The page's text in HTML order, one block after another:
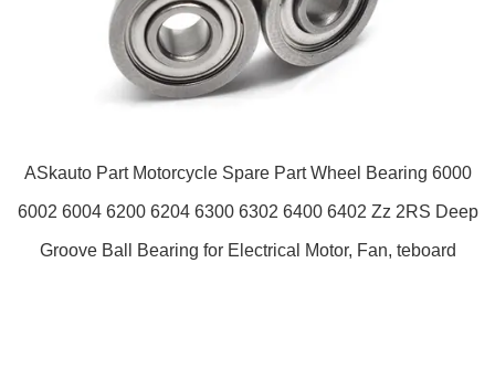
ASkauto Part Motorcycle Spare Part Wheel Bearing 6000
6002 6004 6200 6204 6300 6302 6400 6402 Zz 2RS Deep
Groove Ball Bearing for Electrical Motor, Fan, teboard